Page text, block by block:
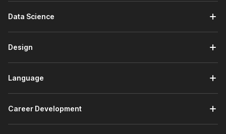
Data Science
Design
Language
Career Development